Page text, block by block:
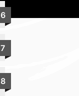
6
7
8